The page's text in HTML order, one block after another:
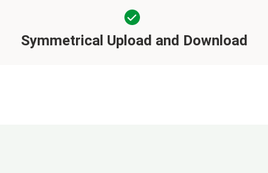
Symmetrical Upload and Download